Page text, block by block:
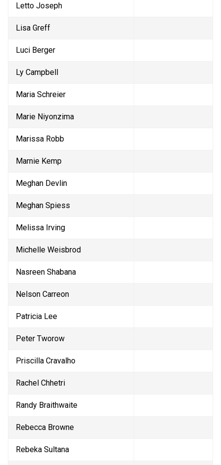
Letto Joseph
Lisa Greff
Luci Berger
Ly Campbell
Maria Schreier
Marie Niyonzima
Marissa Robb
Marnie Kemp
Meghan Devlin
Meghan Spiess
Melissa Irving
Michelle Weisbrod
Nasreen Shabana
Nelson Carreon
Patricia Lee
Peter Tworow
Priscilla Cravalho
Rachel Chhetri
Randy Braithwaite
Rebecca Browne
Rebeka Sultana